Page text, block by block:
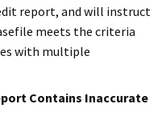
report, and will instruct
meets the criteria
with multiple
Contains Inaccurate